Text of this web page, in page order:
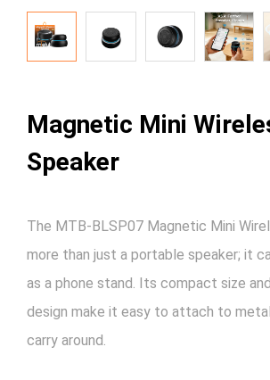
Magnetic Mini
Speaker
The MTB-BLSP07 Magnetic Mini
more than just a portable speaker; it
as a phone stand. Its compact size
design make it easy to attach to
carry around.